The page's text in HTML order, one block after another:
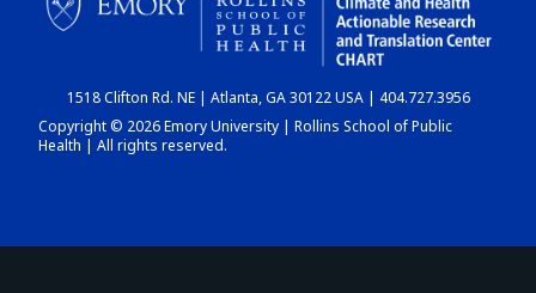
CHART
DASHBOARD
1518 Clifton Rd. NE | Atlanta, GA 30122 USA | 404.727.3956
Copyright © 2026 Emory University | Rollins School of Public
Health | All rights reserved.